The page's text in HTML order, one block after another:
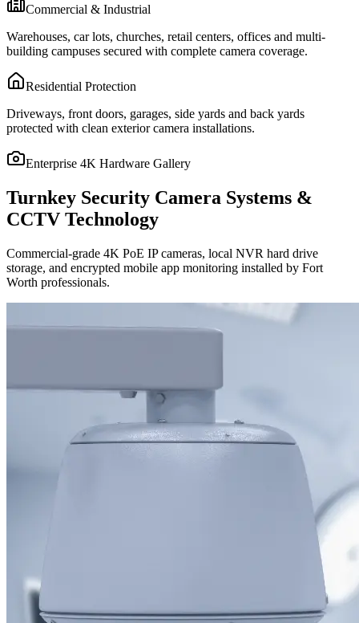
Commercial & Industrial
Warehouses, car lots, churches, retail centers, offices and multi-
building campuses secured with complete camera coverage.
Residential Protection
Driveways, front doors, garages, side yards and back yards
protected with clean exterior camera installations.
Enterprise 4K Hardware Gallery
Turnkey Security Camera Systems &
CCTV Technology
Commercial-grade 4K PoE IP cameras, local NVR hard drive
storage, and encrypted mobile app monitoring installed by Fort
Worth professionals.